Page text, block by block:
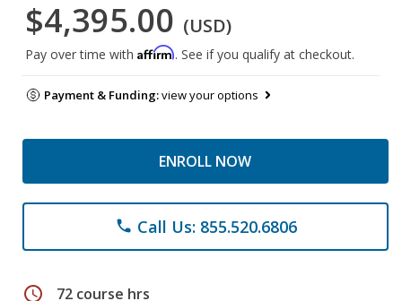
$4,395.00 (USD)
Pay over time with Affirm. See if you qualify at checkout.
Payment & Funding:view your options
ENROLL NOW
phone Call Us: 855.520.6806
schedule 72 course hrs